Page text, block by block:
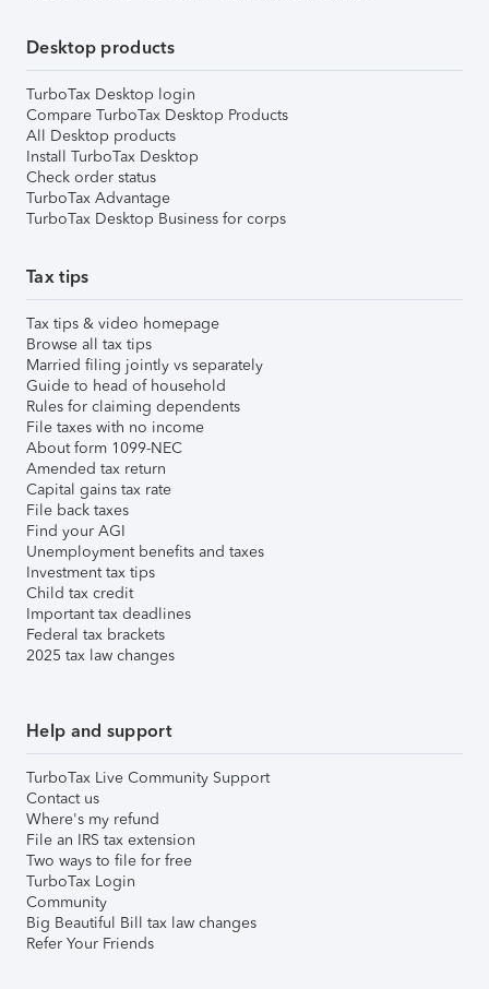
Desktop products
TurboTax Desktop login
Compare TurboTax Desktop Products
All Desktop products
Install TurboTax Desktop
Check order status
TurboTax Advantage
TurboTax Desktop Business for corps
Tax tips
Tax tips & video homepage
Browse all tax tips
Married filing jointly vs separately
Guide to head of household
Rules for claiming dependents
File taxes with no income
About form 1099-NEC
Amended tax return
Capital gains tax rate
File back taxes
Find your AGI
Unemployment benefits and taxes
Investment tax tips
Child tax credit
Important tax deadlines
Federal tax brackets
2025 tax law changes
Help and support
TurboTax Live Community Support
Contact us
Where's my refund
File an IRS tax extension
Two ways to file for free
TurboTax Login
Community
Big Beautiful Bill tax law changes
Refer Your Friends